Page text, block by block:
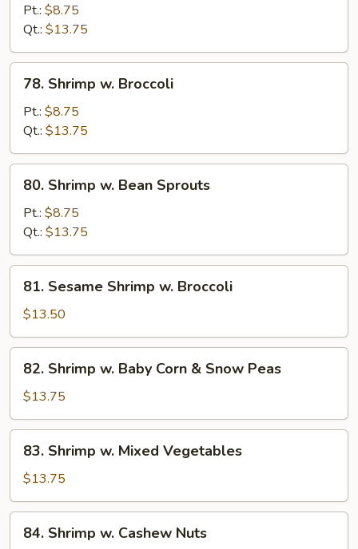
Black
Bean
Sauce
Pt.: $8.75
Qt.: $13.75
78.
Shrimp
Broccoli
78. Shrimp w. Broccoli
Pt.: $8.75
Qt.: $13.75
80.
Shrimp
Bean
Sprouts
80. Shrimp w. Bean Sprouts
Pt.: $8.75
Qt.: $13.75
81.
Sesame
Shrimp
w.
Broccoli
81. Sesame Shrimp w. Broccoli
$13.50
82.
Shrimp
Baby
Corn
Snow
Peas
82. Shrimp w. Baby Corn & Snow Peas
$13.75
83.
Shrimp
Mixed
Vegetables
83. Shrimp w. Mixed Vegetables
$13.75
84.
Shrimp
84. Shrimp w. Cashew Nuts